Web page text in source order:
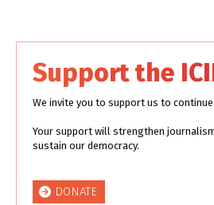
Support the
We invite you to support us to
Your support will strengthen
sustain our democracy.
DONATE